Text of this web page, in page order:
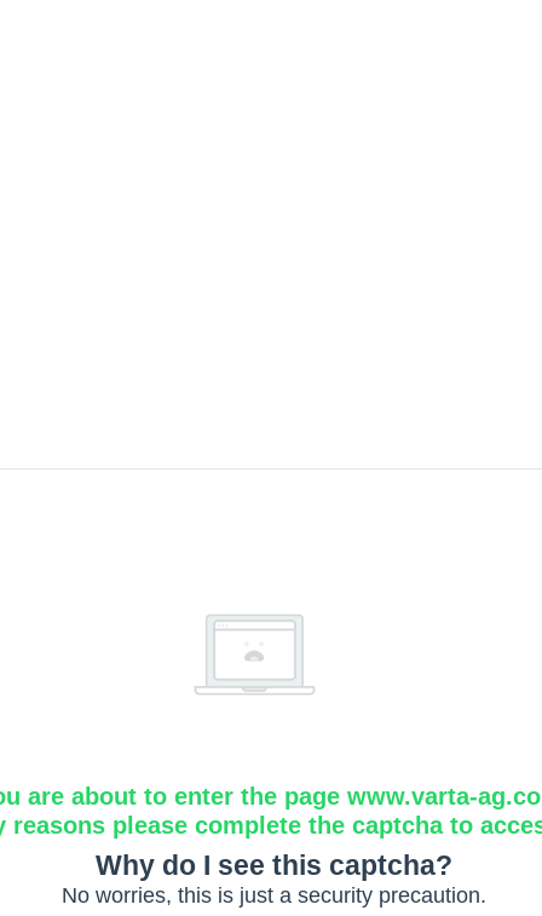
are about to enter the page www.varta-
reasons please complete the captcha to
Why do I see this captcha?
No worries, this is just a security precaution.